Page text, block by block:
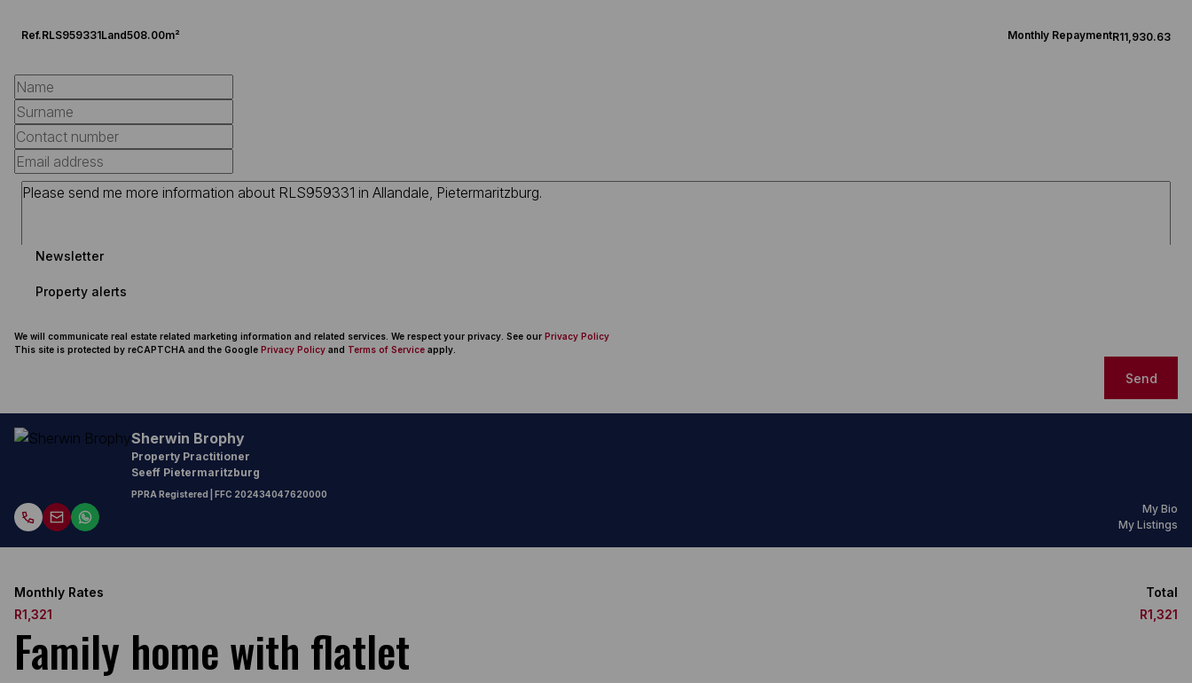
Ref.RLS959331Land508.00m² Monthly RepaymentR11,930.63
Newsletter
Property alerts
We will communicate real estate related marketing information and related services. We respect your privacy. See our Privacy Policy
This site is protected by reCAPTCHA and the Google Privacy Policy and Terms of Service apply.
Send
Sherwin Brophy
Property Practitioner
Seeff Pietermaritzburg
PPRA Registered | FFC 202434047620000
My Bio
My Listings
Monthly Rates
R1,321
Total
R1,321
Family home with flatlet